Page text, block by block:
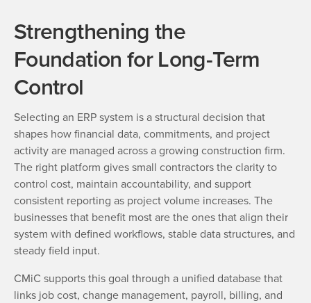
Strengthening the
Foundation for Long-Term
Control
Selecting an ERP system is a structural decision that
shapes how financial data, commitments, and project
activity are managed across a growing construction firm.
The right platform gives small contractors the clarity to
control cost, maintain accountability, and support
consistent reporting as project volume increases. The
businesses that benefit most are the ones that align their
system with defined workflows, stable data structures, and
steady field input.
CMiC supports this goal through a unified database that
links job cost, change management, payroll, billing, and